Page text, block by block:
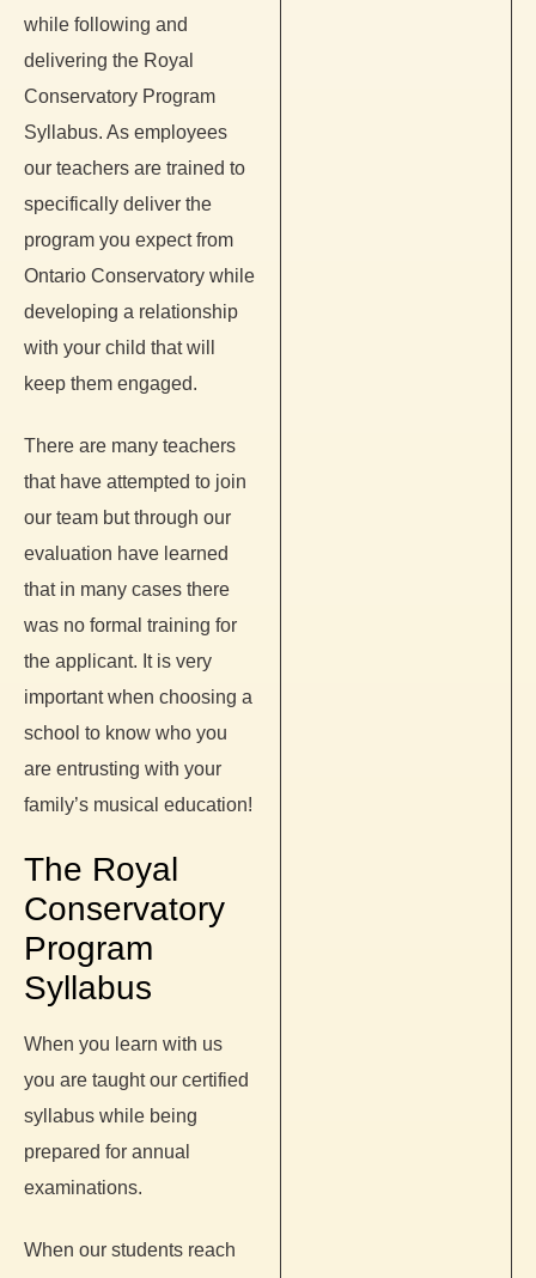
while following and
delivering the Royal
Conservatory Program
Syllabus. As employees
our teachers are trained to
specifically deliver the
program you expect from
Ontario Conservatory while
developing a relationship
with your child that will
keep them engaged.
There are many teachers
that have attempted to join
our team but through our
evaluation have learned
that in many cases there
was no formal training for
the applicant. It is very
important when choosing a
school to know who you
are entrusting with your
family’s musical education!
The Royal
Conservatory
Program
Syllabus
When you learn with us
you are taught our certified
syllabus while being
prepared for annual
examinations.
When our students reach